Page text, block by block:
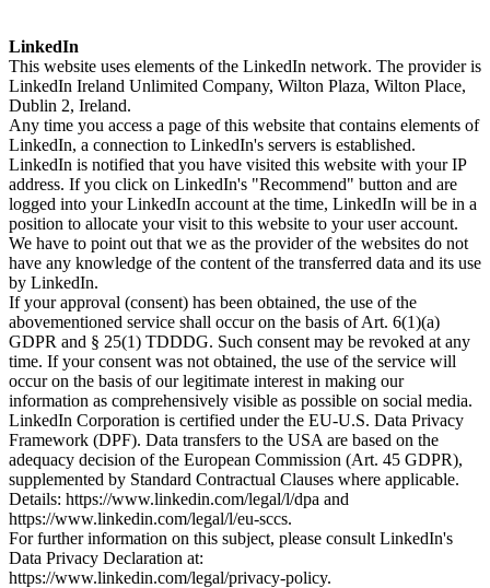
LinkedIn
This website uses elements of the LinkedIn network. The provider is
LinkedIn Ireland Unlimited Company, Wilton Plaza, Wilton Place,
Dublin 2, Ireland.
Any time you access a page of this website that contains elements of
LinkedIn, a connection to LinkedIn's servers is established.
LinkedIn is notified that you have visited this website with your IP
address. If you click on LinkedIn's "Recommend" button and are
logged into your LinkedIn account at the time, LinkedIn will be in a
position to allocate your visit to this website to your user account.
We have to point out that we as the provider of the websites do not
have any knowledge of the content of the transferred data and its use
by LinkedIn.
If your approval (consent) has been obtained, the use of the
abovementioned service shall occur on the basis of Art. 6(1)(a)
GDPR and § 25(1) TDDDG. Such consent may be revoked at any
time. If your consent was not obtained, the use of the service will
occur on the basis of our legitimate interest in making our
information as comprehensively visible as possible on social media.
LinkedIn Corporation is certified under the EU-U.S. Data Privacy
Framework (DPF). Data transfers to the USA are based on the
adequacy decision of the European Commission (Art. 45 GDPR),
supplemented by Standard Contractual Clauses where applicable.
Details: https://www.linkedin.com/legal/l/dpa and
https://www.linkedin.com/legal/l/eu-sccs.
For further information on this subject, please consult LinkedIn's
Data Privacy Declaration at:
https://www.linkedin.com/legal/privacy-policy.